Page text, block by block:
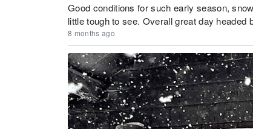
Good conditions for such early season,
little tough to see. Overall great day headed
8 months ago